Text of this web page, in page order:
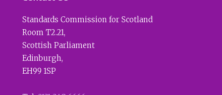
Standards Commission for Scotland
Room T2.21,
Scottish Parliament
Edinburgh,
EH99 1SP